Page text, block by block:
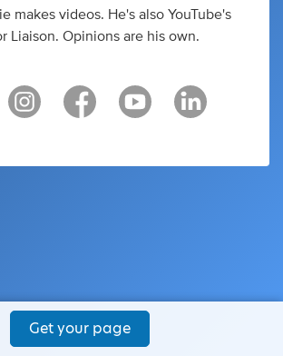
makes videos. He's also YouTube's
Liaison. Opinions are his own.
Get your page